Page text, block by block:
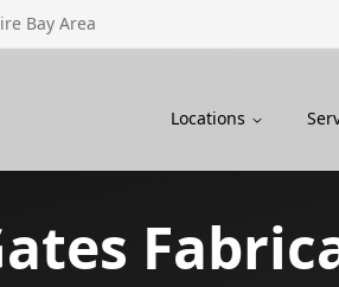
Bay Area
Locations